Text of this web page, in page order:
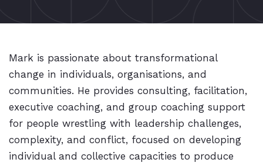
Mark is passionate about transformational
change in individuals, organisations, and
communities. He provides consulting, facilitation,
executive coaching, and group coaching support
for people wrestling with leadership challenges,
complexity, and conflict, focused on developing
individual and collective capacities to produce